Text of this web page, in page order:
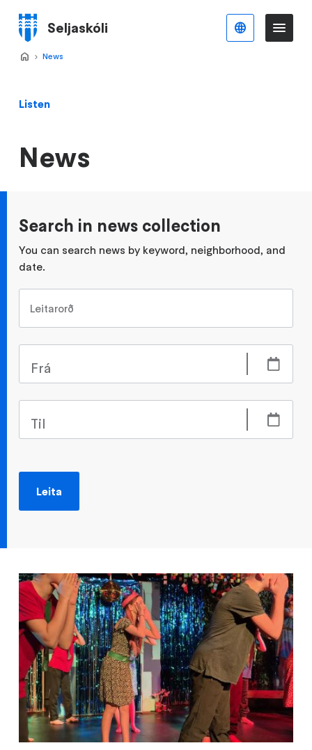
main
content
Seljaskóli
Menu
Listen
News
Search in news collection
You can search news by keyword, neighborhood, and
date.
Leitarorð
Leita
Home
>
News
English